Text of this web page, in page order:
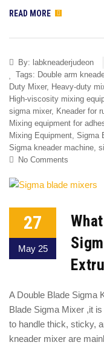
READ MORE
By: labkneaderjudeon
Tags: Double arm
Duty Mixer, Heavy-duty
High-viscosity mixing
sigma mixer, Kneader for
Mixing equipment for
Mixing Equipment, Sigma
Sigma kneader machine,
No Comments
27
May 25
A Double Blade Sigma
Blade Sigma Mixer ,it
to handle thick, sticky,
kneader mixer are